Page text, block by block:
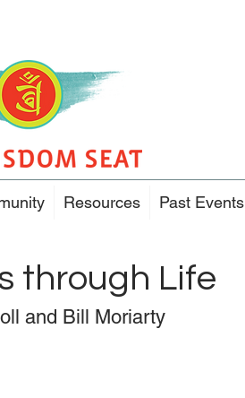
Resources Past Events
through Life
and Bill Moriarty